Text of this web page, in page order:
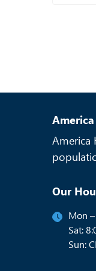
America
Our
Mon
Sat:
Sun: